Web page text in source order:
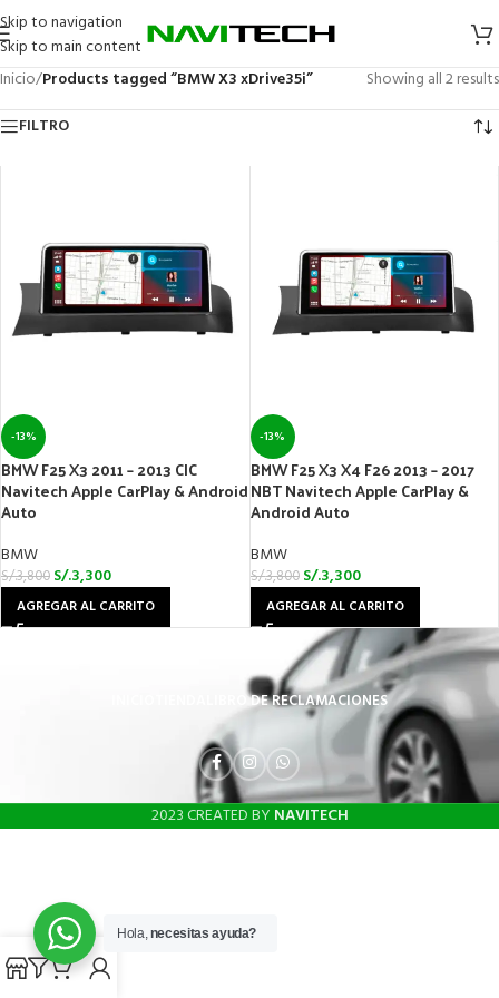
Skip to navigation
Skip to main content
Inicio/Products tagged “BMW X3 xDrive35i”
Showing all 2 results
FILTRO
-13%
BMW F25 X3 2011 – 2013 CIC
Navitech Apple CarPlay & Android
Auto
BMW
S/.3,800 S/.3,300
AGREGAR AL CARRITO
-13%
BMW F25 X3 X4 F26 2013 – 2017
NBT Navitech Apple CarPlay &
Android Auto
BMW
S/.3,800 S/.3,300
AGREGAR AL CARRITO
LIBRO DE RECLAMACIONES
2023 CREATED BY NAVITECH
Hola,necesitas ayuda?